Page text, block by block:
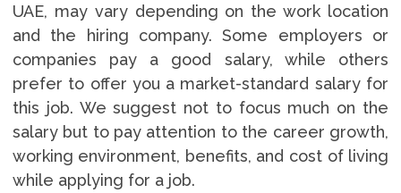
UAE, may vary depending on the work location
and the hiring company. Some employers or
companies pay a good salary, while others
prefer to offer you a market-standard salary for
this job. We suggest not to focus much on the
salary but to pay attention to the career growth,
working environment, benefits, and cost of living
while applying for a job.